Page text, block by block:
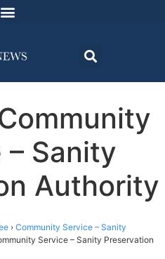
Sanity
Authority
› Community Service – Sanity
Service – Sanity Preservation